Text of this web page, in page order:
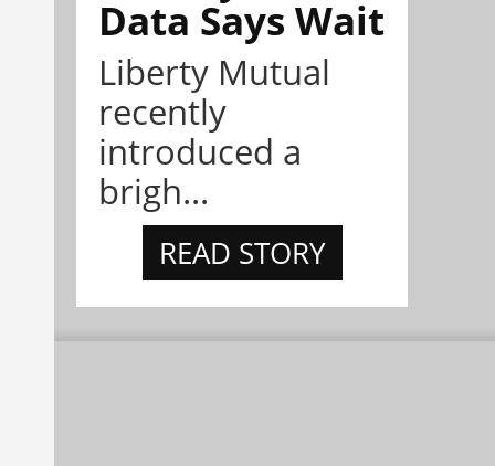
Data Says Wait
Liberty Mutual
recently
introduced a
brigh...
READ STORY